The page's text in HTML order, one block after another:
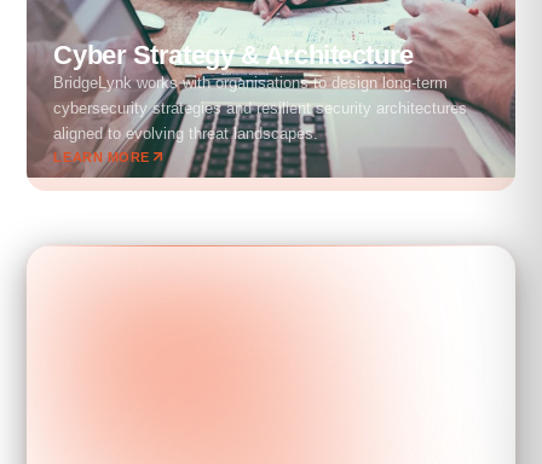
Cyber Strategy & Architecture
BridgeLynk works with organisations to design long-term
cybersecurity strategies and resilient security architectures
aligned to evolving threat landscapes.
LEARN MORE